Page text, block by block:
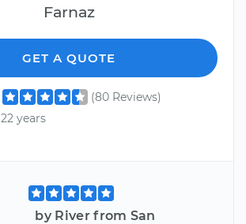
Farnaz
GET A QUOTE
(80 Reviews)
22 years
by River from San